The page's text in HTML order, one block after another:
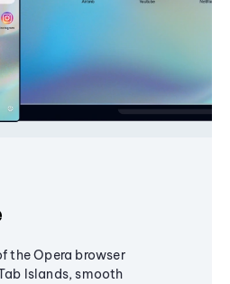
the Opera browser
Islands, smooth